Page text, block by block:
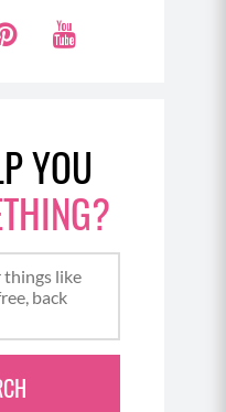
P
e
r
e
s
t
Y
b
e
YOU